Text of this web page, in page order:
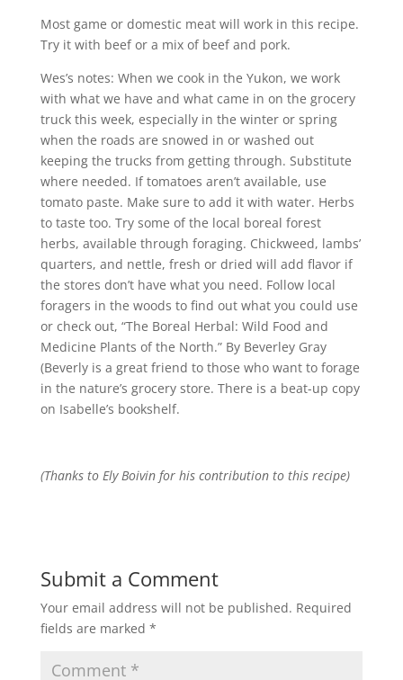
Most game or domestic meat will work in this recipe.
Try it with beef or a mix of beef and pork.
Wes’s notes: When we cook in the Yukon, we work
with what we have and what came in on the grocery
truck this week, especially in the winter or spring
when the roads are snowed in or washed out
keeping the trucks from getting through. Substitute
where needed. If tomatoes aren’t available, use
tomato paste. Make sure to add it with water. Herbs
to taste too. Try some of the local boreal forest
herbs, available through foraging. Chickweed, lambs’
quarters, and nettle, fresh or dried will add flavor if
the stores don’t have what you need. Follow local
foragers in the woods to find out what you could use
or check out, “The Boreal Herbal: Wild Food and
Medicine Plants of the North.” By Beverley Gray
(Beverly is a great friend to those who want to forage
in the nature’s grocery store. There is a beat-up copy
on Isabelle’s bookshelf.
(Thanks to Ely Boivin for his contribution to this recipe)
Submit a Comment
Your email address will not be published. Required
fields are marked *